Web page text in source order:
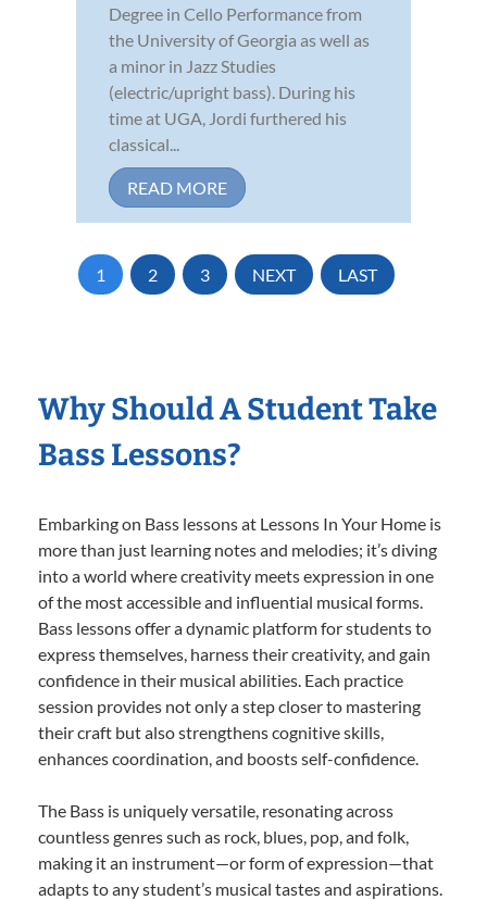
Degree in Cello Performance from
the University of Georgia as well as
a minor in Jazz Studies
(electric/upright bass). During his
time at UGA, Jordi furthered his
classical...
READ MORE
1 2 3 NEXT LAST
Why Should A Student Take
Bass Lessons?
Embarking on Bass lessons at Lessons In Your Home is
more than just learning notes and melodies; it’s diving
into a world where creativity meets expression in one
of the most accessible and influential musical forms.
Bass lessons offer a dynamic platform for students to
express themselves, harness their creativity, and gain
confidence in their musical abilities. Each practice
session provides not only a step closer to mastering
their craft but also strengthens cognitive skills,
enhances coordination, and boosts self-confidence.
The Bass is uniquely versatile, resonating across
countless genres such as rock, blues, pop, and folk,
making it an instrument—or form of expression—that
adapts to any student’s musical tastes and aspirations.